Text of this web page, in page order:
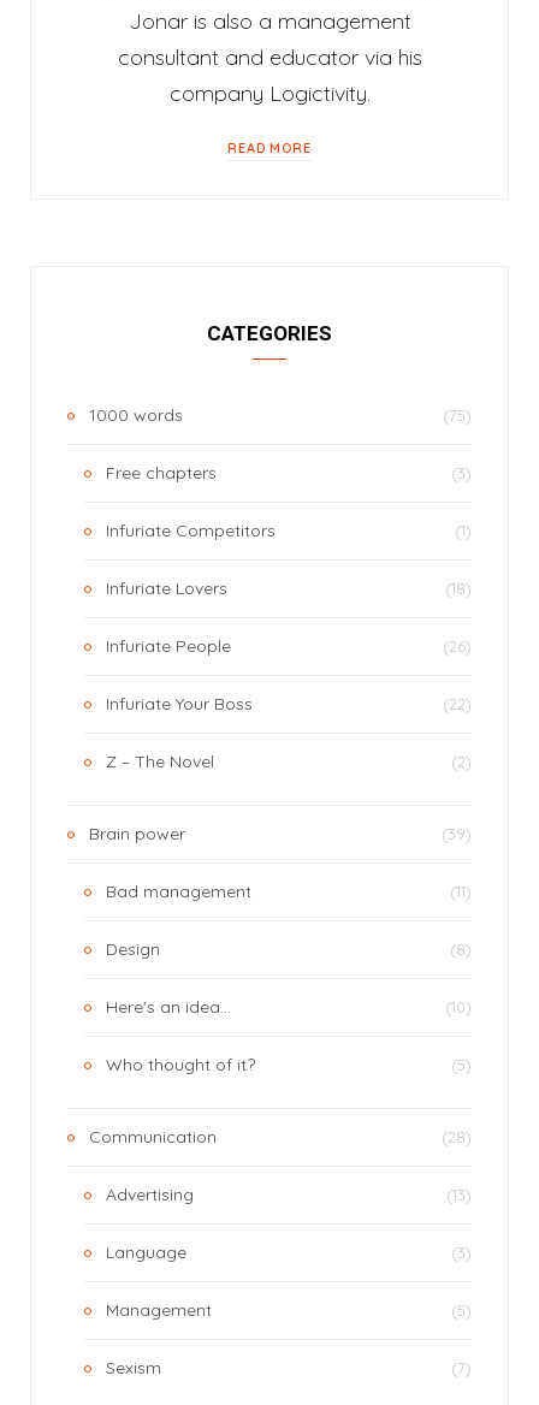
Jonar is also a management
consultant and educator via his
company Logictivity.
READ MORE
CATEGORIES
1000 words (75)
Free chapters (3)
Infuriate Competitors (1)
Infuriate Lovers (18)
Infuriate People (26)
Infuriate Your Boss (22)
Z – The Novel (2)
Brain power (39)
Bad management (11)
Design (8)
Here's an idea… (10)
Who thought of it? (5)
Communication (28)
Advertising (13)
Language (3)
Management (5)
Sexism (7)